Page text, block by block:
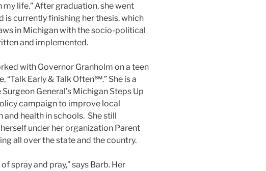
life.” After graduation, she went
currently finishing her thesis, which
in Michigan with the socio-political
and implemented.
with Governor Granholm on a teen
Early & Talk Often℠.” She is a
General’s Michigan Steps Up
campaign to improve local
health in schools. She still
under her organization Parent
all over the state and the country.
spray and pray,” says Barb. Her